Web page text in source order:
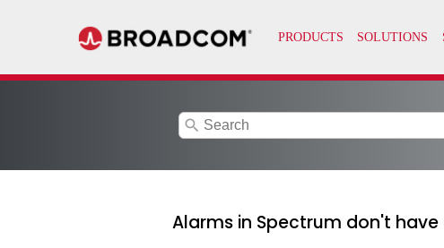
search
Alarms in Spectrum don't